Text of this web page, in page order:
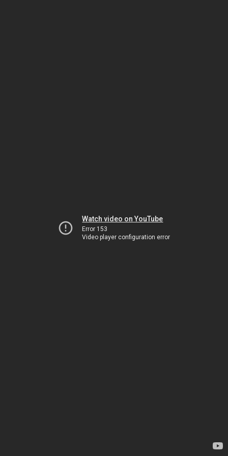
Watch video on YouTube
Error 153
Video player configuration error